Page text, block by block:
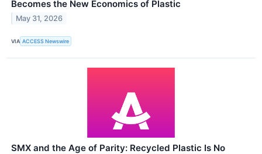
Becomes the New Economics of Plastic
May 31, 2026
VIA ACCESS Newswire
SMX and the Age of Parity: Recycled Plastic Is No